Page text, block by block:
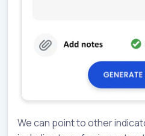
We can point to other